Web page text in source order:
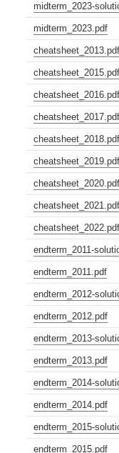
midterm_2023-
midterm_2023.pdf
cheatsheet_2013.pdf
cheatsheet_2015.pdf
cheatsheet_2016.pdf
cheatsheet_2017.pdf
cheatsheet_2018.pdf
cheatsheet_2019.pdf
cheatsheet_2020.pdf
cheatsheet_2021.pdf
cheatsheet_2022.pdf
endterm_2011-
endterm_2011.pdf
endterm_2012-
endterm_2012.pdf
endterm_2013-
endterm_2013.pdf
endterm_2014-
endterm_2014.pdf
endterm_2015-
endterm_2015.pdf